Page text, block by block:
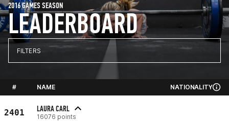
LEADERBOARD
2016 GAMES SEASON
FILTERS
# NAME NATIONALITY
2401 LAURA CARL
16076 points